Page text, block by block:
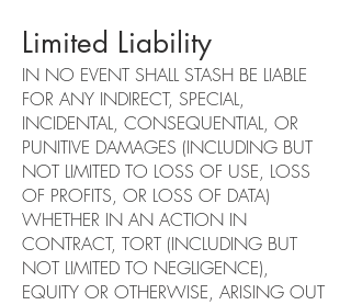
Limited Liability
IN NO EVENT SHALL STASH BE LIABLE
FOR ANY INDIRECT, SPECIAL,
INCIDENTAL, CONSEQUENTIAL, OR
PUNITIVE DAMAGES (INCLUDING BUT
NOT LIMITED TO LOSS OF USE, LOSS
OF PROFITS, OR LOSS OF DATA)
WHETHER IN AN ACTION IN
CONTRACT, TORT (INCLUDING BUT
NOT LIMITED TO NEGLIGENCE),
EQUITY OR OTHERWISE, ARISING OUT